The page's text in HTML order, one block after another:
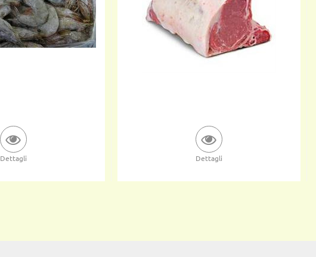
Dettagli Dettagli